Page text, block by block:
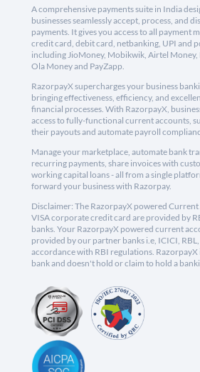
A comprehensive payments suite in India
businesses seamlessly accept, process, and
payments. It gives you access to all payment
credit card, debit card, netbanking, UPI and
including JioMoney, Mobikwik, Airtel Money,
Ola Money and PayZapp.
RazorpayX supercharges your business
bringing effectiveness, efficiency, and
financial processes. With RazorpayX,
access to fully-functional current accounts,
their payouts and automate payroll
Manage your marketplace, automate bank
recurring payments, share invoices with
working capital loans - all from a single
forward your business with Razorpay.
Disclaimer: The RazorpayX powered
VISA corporate credit card are provided by
banks. Your RazorpayX powered current
provided by our partner banks i.e, ICICI, RBL,
accordance with RBI regulations. RazorpayX
bank and doesn't hold or claim to hold a